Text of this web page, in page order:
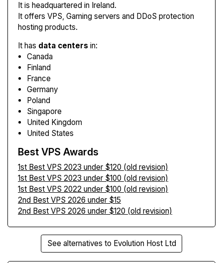
It is headquartered in Ireland.
It offers VPS, Gaming servers and DDoS protection
hosting products.
It has data centers in:
Canada
Finland
France
Germany
Poland
Singapore
United Kingdom
United States
Best VPS Awards
1st Best VPS 2023 under $120 (old revision)
1st Best VPS 2023 under $100 (old revision)
1st Best VPS 2022 under $100 (old revision)
2nd Best VPS 2026 under $15
2nd Best VPS 2026 under $120 (old revision)
See alternatives to Evolution Host Ltd